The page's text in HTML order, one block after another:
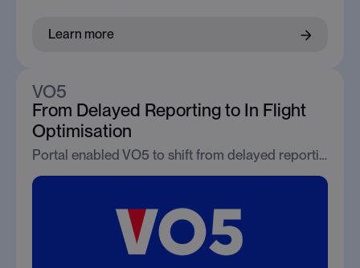
Learn more
VO5
From Delayed Reporting to In Flight
Optimisation
Portal enabled VO5 to shift from delayed reporting to real time optimisation, driving immediate improvements in conversion efficiency.